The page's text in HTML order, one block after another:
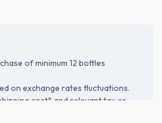
of minimum 12 bottles
on exchange rates fluctuations.
cost* and relevant tax or